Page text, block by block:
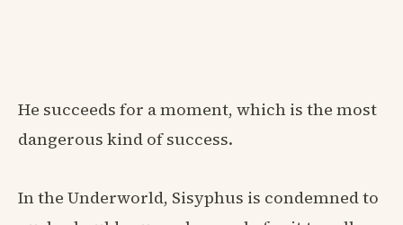
He succeeds for a moment, which is the most
dangerous kind of success.
In the Underworld, Sisyphus is condemned to